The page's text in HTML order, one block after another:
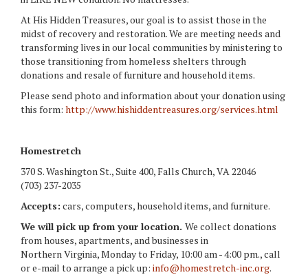
At His Hidden Treasures, our goal is to assist those in the
midst of recovery and restoration. We are meeting needs and
transforming lives in our local communities by ministering to
those transitioning from homeless shelters through
donations and resale of furniture and household items.
Please send photo and information about your donation using
this form: http://www.hishiddentreasures.org/services.html
Homestretch
370 S. Washington St., Suite 400, Falls Church, VA 22046
(703) 237-2035
Accepts: cars, computers, household items, and furniture.
We will pick up from your location. We collect donations
from houses, apartments, and businesses in
Northern Virginia, Monday to Friday, 10:00 am - 4:00 pm., call
or e-mail to arrange a pick up: info@homestretch-inc.org.